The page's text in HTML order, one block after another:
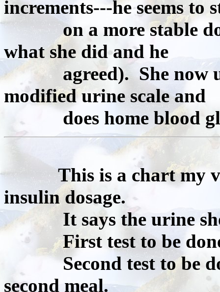
increments---he seems to
on a more stable dose
what she did and he
agreed). She now
modified urine scale and
does home blood
This is a chart my
insulin dosage.
It says the urine
First test to be done
Second test to be
second meal.